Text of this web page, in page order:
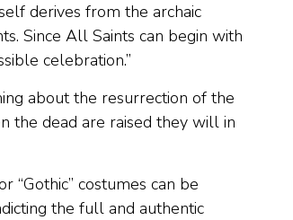
derives from the archaic
Since All Saints can begin with
celebration.”
about the resurrection of the
the dead are raised they will in
“Gothic” costumes can be
the full and authentic